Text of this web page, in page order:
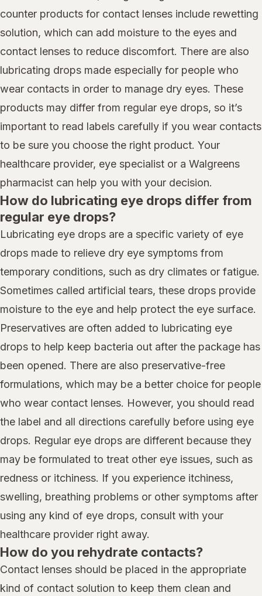
counter products for contact lenses include rewetting
solution, which can add moisture to the eyes and
contact lenses to reduce discomfort. There are also
lubricating drops made especially for people who
wear contacts in order to manage dry eyes. These
products may differ from regular eye drops, so it’s
important to read labels carefully if you wear contacts
to be sure you choose the right product. Your
healthcare provider, eye specialist or a Walgreens
pharmacist can help you with your decision.
How do lubricating eye drops differ from
regular eye drops?
Lubricating eye drops are a specific variety of eye
drops made to relieve dry eye symptoms from
temporary conditions, such as dry climates or fatigue.
Sometimes called artificial tears, these drops provide
moisture to the eye and help protect the eye surface.
Preservatives are often added to lubricating eye
drops to help keep bacteria out after the package has
been opened. There are also preservative-free
formulations, which may be a better choice for people
who wear contact lenses. However, you should read
the label and all directions carefully before using eye
drops. Regular eye drops are different because they
may be formulated to treat other eye issues, such as
redness or itchiness. If you experience itchiness,
swelling, breathing problems or other symptoms after
using any kind of eye drops, consult with your
healthcare provider right away.
How do you rehydrate contacts?
Contact lenses should be placed in the appropriate
kind of contact solution to keep them clean and